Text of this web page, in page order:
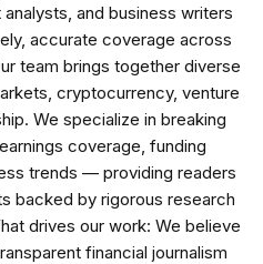
and business writers
accurate coverage across
team brings together diverse
cryptocurrency, venture
We specialize in breaking
coverage, funding
trends — providing readers
backed by rigorous research
drives our work: We believe
financial journalism